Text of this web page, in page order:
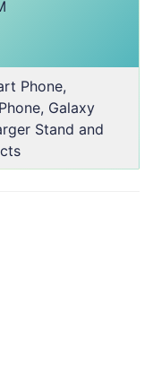
Phone,
Galaxy
Stand and